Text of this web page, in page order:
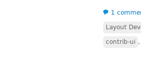
1
Layout
contrib-ui ,